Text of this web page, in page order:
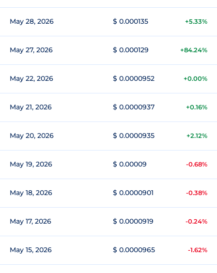
May 28, 2026 $ 0.000135 +5.33%
May 27, 2026 $ 0.000129 +84.24%
May 22, 2026 $ 0.0000952 +0.00%
May 21, 2026 $ 0.0000937 +0.16%
May 20, 2026 $ 0.0000935 +2.12%
May 19, 2026 $ 0.00009 -0.68%
May 18, 2026 $ 0.0000901 -0.38%
May 17, 2026 $ 0.0000919 -0.24%
May 15, 2026 $ 0.0000965 -1.62%